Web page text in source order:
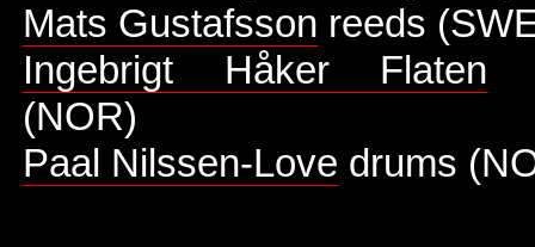
Mats Gustafsson reeds
Ingebrigt Håker Flaten
(NOR)
Paal Nilssen-Love drums